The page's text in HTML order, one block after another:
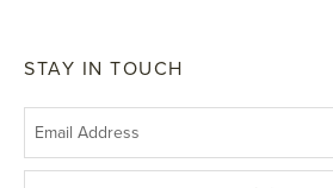
STAY IN TOUCH